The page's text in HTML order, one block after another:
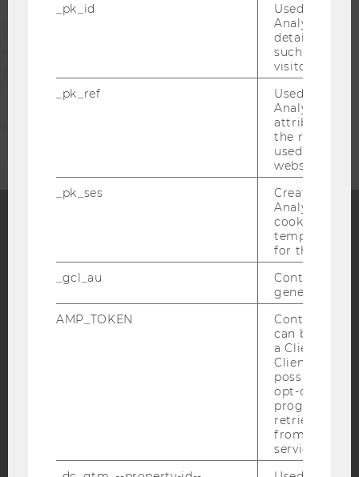
Blog
_pk_id
Used by
Analytics to
details about
such as the
visitor ID.
_pk_ref
Used by
Analytics to
attribution
the referrer
used to visit
website.
_pk_ses
Created by
Analytics,
cookies used
temporarily
for the
_gcl_au
Contains a
generated
AMP_TOKEN
Contains a
can be used
a Client ID
Client ID
possible
opt-out,
progress or
retrieving a
from AMP
service.